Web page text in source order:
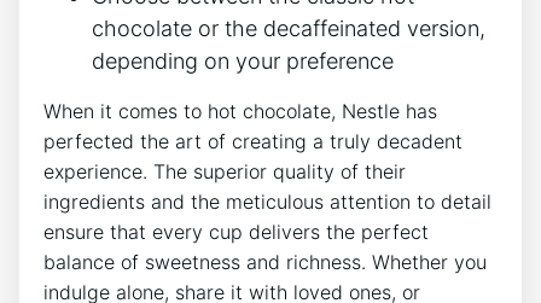
chocolate or the decaffeinated version,
depending on your preference
When it comes to hot chocolate, Nestle has
perfected the art of creating a truly decadent
experience. The superior quality of their
ingredients and the meticulous attention to detail
ensure that every cup delivers the perfect
balance of sweetness and richness. Whether you
indulge alone, share it with loved ones, or